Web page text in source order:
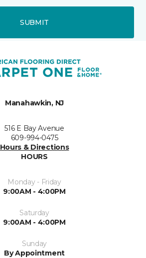
SUBMIT
Manahawkin, NJ
516 E Bay Avenue
609-994-0475
Hours & Directions
HOURS
Monday - Friday
9:00AM - 4:00PM
Saturday
9:00AM - 4:00PM
Sunday
By Appointment